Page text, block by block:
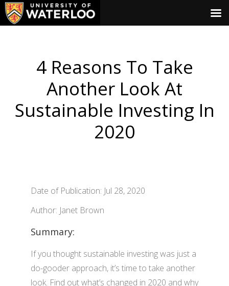
4 Reasons To Take
Another Look At
Sustainable Investing In
2020
Date of Publication: Jul 28, 2020
Author: Janet Brown
Summary:
If you thought sustainable investing was just a
do-gooder approach, it’s time to take another
look. Find out what’s changed in 2020 and why